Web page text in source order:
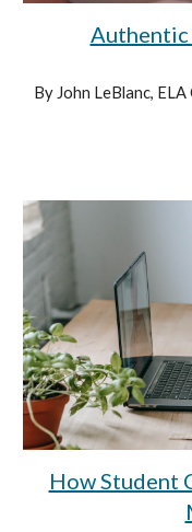
Authentic
By John LeBlanc,
How Student